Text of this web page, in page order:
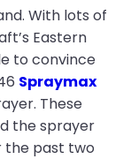
With lots of
Eastern
to convince
Spraymax
These
the sprayer
the past two